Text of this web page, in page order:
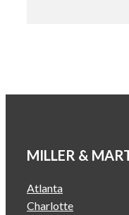
MILLER &
Atlanta
Charlotte